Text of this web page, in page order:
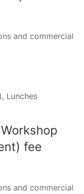
and commercial
Lunches
fee
and commercial